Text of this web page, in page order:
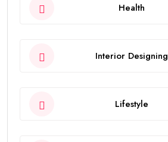
Health
Interior Designing
Lifestyle